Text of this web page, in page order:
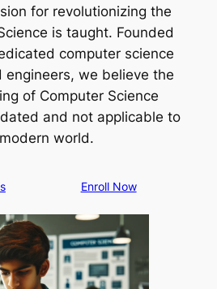
for revolutionizing the
is taught. Founded
computer science
engineers, we believe the
of Computer Science
and not applicable to
world.
Enroll Now